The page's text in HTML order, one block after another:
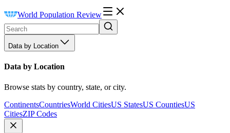
World Population Review
Data by Location
Data by Location
Browse stats by country, state, or city.
ContinentsCountriesWorld CitiesUS StatesUS CountiesUS
CitiesZIP Codes